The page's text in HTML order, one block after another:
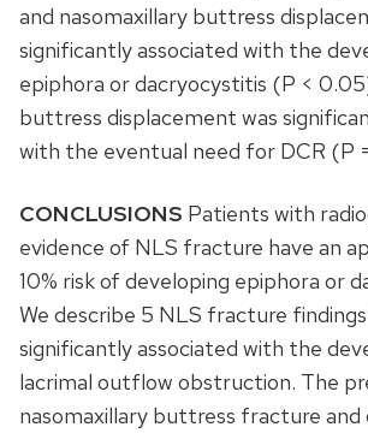
and nasomaxillary buttress
significantly associated with the
epiphora or dacryocystitis (P <
buttress displacement was
with the eventual need for DCR (P
CONCLUSIONS Patients with
evidence of NLS fracture have an
10% risk of developing epiphora or
We describe 5 NLS fracture
significantly associated with the
lacrimal outflow obstruction. The
nasomaxillary buttress fracture and